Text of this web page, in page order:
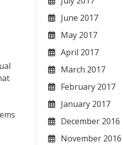
June 2017
May 2017
April 2017
March 2017
February 2017
January 2017
December 2016
November 2016